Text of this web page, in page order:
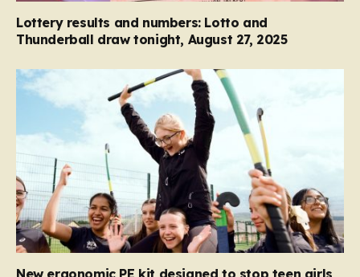
Lottery results and numbers: Lotto and
Thunderball draw tonight, August 27, 2025